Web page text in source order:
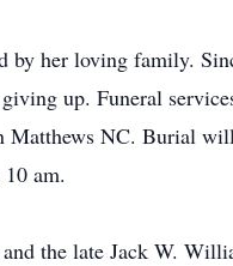
by her loving family.
up. Funeral
NC. Burial
am.
the late Jack W.